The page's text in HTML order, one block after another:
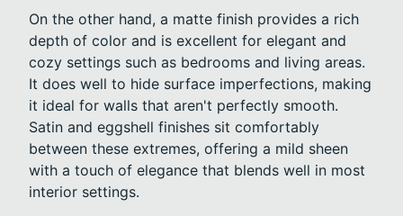
On the other hand, a matte finish provides a rich
depth of color and is excellent for elegant and
cozy settings such as bedrooms and living areas.
It does well to hide surface imperfections, making
it ideal for walls that aren't perfectly smooth.
Satin and eggshell finishes sit comfortably
between these extremes, offering a mild sheen
with a touch of elegance that blends well in most
interior settings.